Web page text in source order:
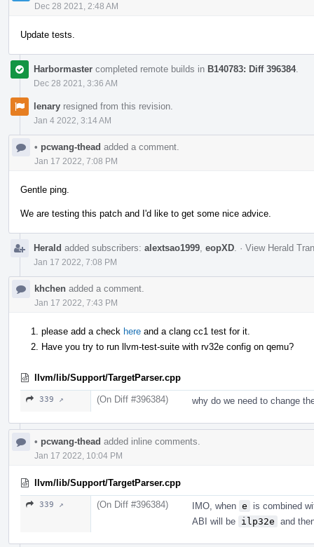
Dec 28 2021, 2:48 AM
Update tests.
Harbormaster completed remote builds in B140783: Diff 396384.
Dec 28 2021, 3:36 AM
lenary resigned from this revision.
Jan 4 2022, 3:14 AM
• pcwang-thead added a comment.
Jan 17 2022, 7:08 PM
Gentle ping.
We are testing this patch and I'd like to get some nice advice.
Herald added subscribers: alextsao1999 eopXD · View Herald
Jan 17 2022, 7:08 PM
khchen added a comment.
Jan 17 2022, 7:43 PM
please add a check here and a clang cc1 test for it.
Have you try to run llvm-test-suite with rv32e config on qemu?
llvm/lib/Support/TargetParser.cpp
339 ↗ (On Diff #396384) why do we need to change
• pcwang-thead added inline comments.
Jan 17 2022, 10:04 PM
llvm/lib/Support/TargetParser.cpp
339 ↗ (On Diff #396384) IMO, when e
is combined
ABI will be ilp32e and